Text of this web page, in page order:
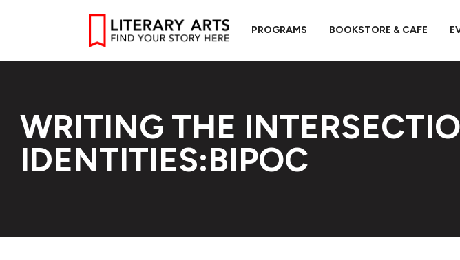
PROGRAMS BOOKSTORE & CAFE
WRITING THE
IDENTITIES:BIPOC